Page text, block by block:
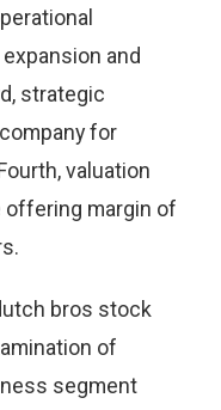
and
strategic
for
valuation
margin of
bros stock
of
segment